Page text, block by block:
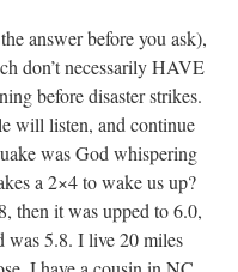
answer before you ask),
don’t necessarily HAVE
before disaster strikes.
will listen, and continue
was God whispering
a 2×4 to wake us up?
then it was upped to 6.0,
was 5.8. I live 20 miles